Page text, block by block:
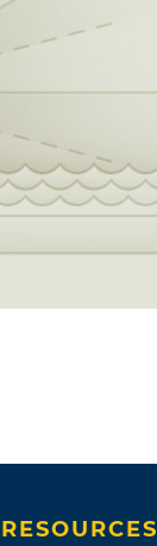
RESOURCES